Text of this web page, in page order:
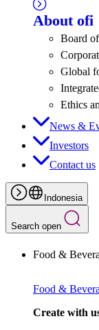
About ofi
Board
Global
Ethics
News &
Investors
Contact us
Indonesia
Search open
Food &
Food &
Create with